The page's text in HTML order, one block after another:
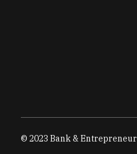
© 2023 Bank & Entrepreneur